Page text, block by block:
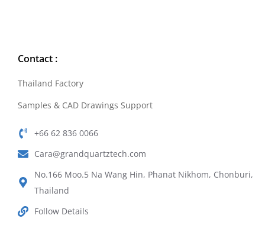
Contact :
Thailand Factory
Samples & CAD Drawings Support
+66 62 836 0066
Cara@grandquartztech.com
No.166 Moo.5 Na Wang Hin, Phanat Nikhom, Chonburi,
Thailand
Follow Details